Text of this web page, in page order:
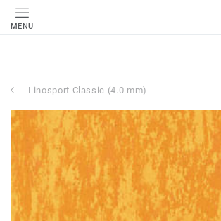
MENU
Linosport Classic (4.0 mm)